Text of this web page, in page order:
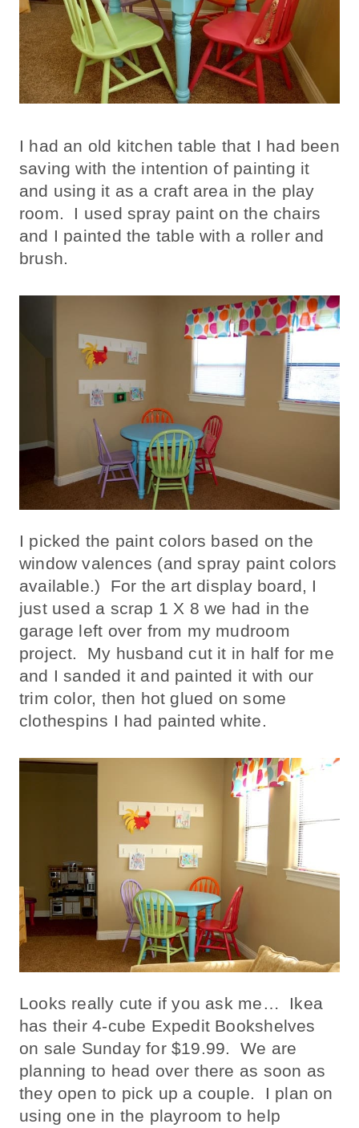
I had an old kitchen table that I had been
saving with the intention of painting it
and using it as a craft area in the play
room. I used spray paint on the chairs
and I painted the table with a roller and
brush.
I picked the paint colors based on the
window valences (and spray paint colors
available.) For the art display board, I
just used a scrap 1 X 8 we had in the
garage left over from my mudroom
project. My husband cut it in half for me
and I sanded it and painted it with our
trim color, then hot glued on some
clothespins I had painted white.
Looks really cute if you ask me… Ikea
has their 4-cube Expedit Bookshelves
on sale Sunday for $19.99. We are
planning to head over there as soon as
they open to pick up a couple. I plan on
using one in the playroom to help